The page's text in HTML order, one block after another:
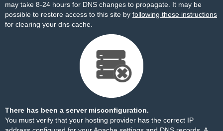
may take 8-24 hours for DNS changes to propagate. It may be
possible to restore access to this site by following these instructions
for clearing your dns cache.
There has been a server misconfiguration.
You must verify that your hosting provider has the correct IP